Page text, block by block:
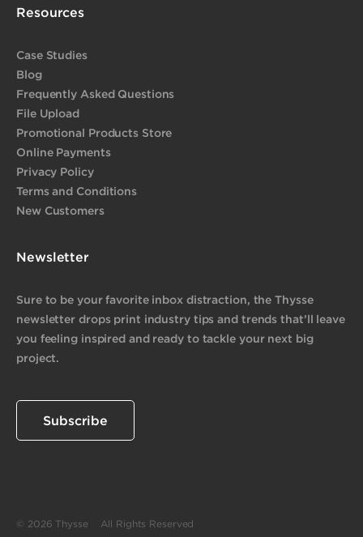
Resources
Case Studies
Blog
Frequently Asked Questions
File Upload
Promotional Products Store
Online Payments
Privacy Policy
Terms and Conditions
New Customers
Newsletter
Sure to be your favorite inbox distraction, the Thysse
newsletter drops print industry tips and trends that’ll leave
you feeling inspired and ready to tackle your next big
project.
Subscribe
© 2026 Thysse All Rights Reserved